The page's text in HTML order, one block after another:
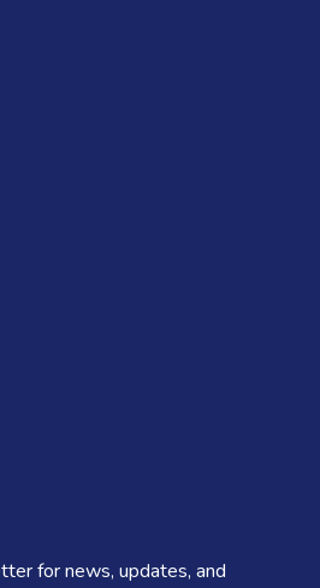
for news, updates, and